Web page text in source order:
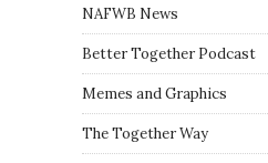
NAFWB News
Better Together Podcast
Memes and Graphics
The Together Way